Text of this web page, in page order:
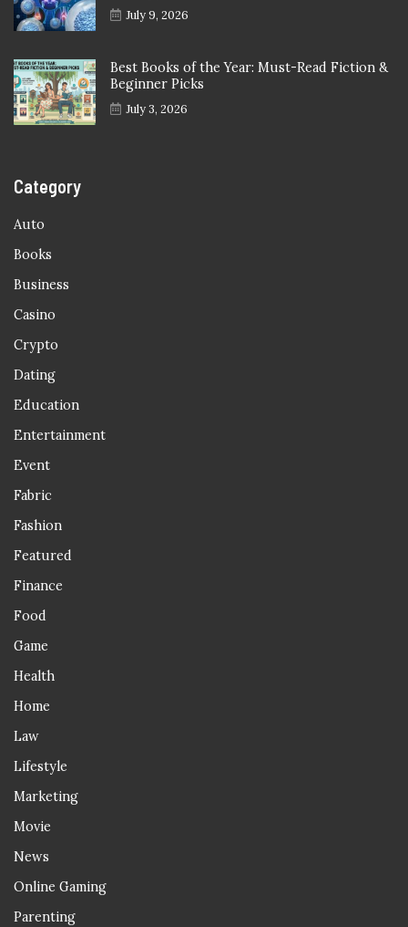
July 9, 2026
Best Books of the Year: Must-Read Fiction &
Beginner Picks
July 3, 2026
Category
Auto
Books
Business
Casino
Crypto
Dating
Education
Entertainment
Event
Fabric
Fashion
Featured
Finance
Food
Game
Health
Home
Law
Lifestyle
Marketing
Movie
News
Online Gaming
Parenting